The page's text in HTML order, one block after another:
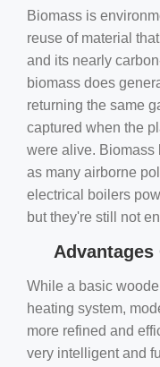
Biomass is
reuse of material
and its nearly
biomass does
returning the same
captured when the
were alive. Biomass
as many airborne
electrical boilers
but they're still not
While a basic
heating system,
more refined and
very intelligent and